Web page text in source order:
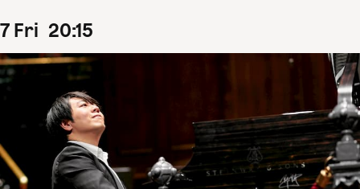
7 Fri 20:15